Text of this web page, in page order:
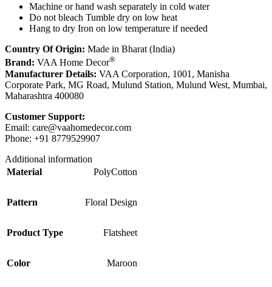
Machine or hand wash separately in cold water
Do not bleach Tumble dry on low heat
Hang to dry Iron on low temperature if needed
Country Of Origin: Made in Bharat (India)
Brand: VAA Home Decor®
Manufacturer Details: VAA Corporation, 1001, Manisha
Corporate Park, MG Road, Mulund Station, Mulund West, Mumbai,
Maharashtra 400080
Customer Support:
Email: care@vaahomedecor.com
Phone: +91 8779529907
Additional information
Material
PolyCotton
Pattern Floral Design
Product Type Flatsheet
Color Maroon